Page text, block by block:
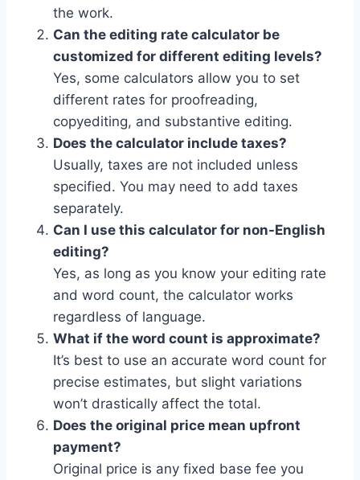
the work.
Can the editing rate calculator be
customized for different editing levels?
Yes, some calculators allow you to set
different rates for proofreading,
copyediting, and substantive editing.
Does the calculator include taxes?
Usually, taxes are not included unless
specified. You may need to add taxes
separately.
Can I use this calculator for non-English
editing?
Yes, as long as you know your editing rate
and word count, the calculator works
regardless of language.
What if the word count is approximate?
It’s best to use an accurate word count for
precise estimates, but slight variations
won’t drastically affect the total.
Does the original price mean upfront
payment?
Original price is any fixed base fee you